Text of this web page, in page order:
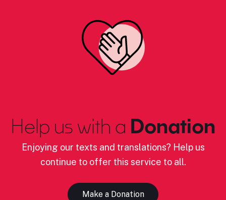
Help us with a Donation
Enjoying our texts and translations? Help us
continue to offer this service to all.
Make a Donation